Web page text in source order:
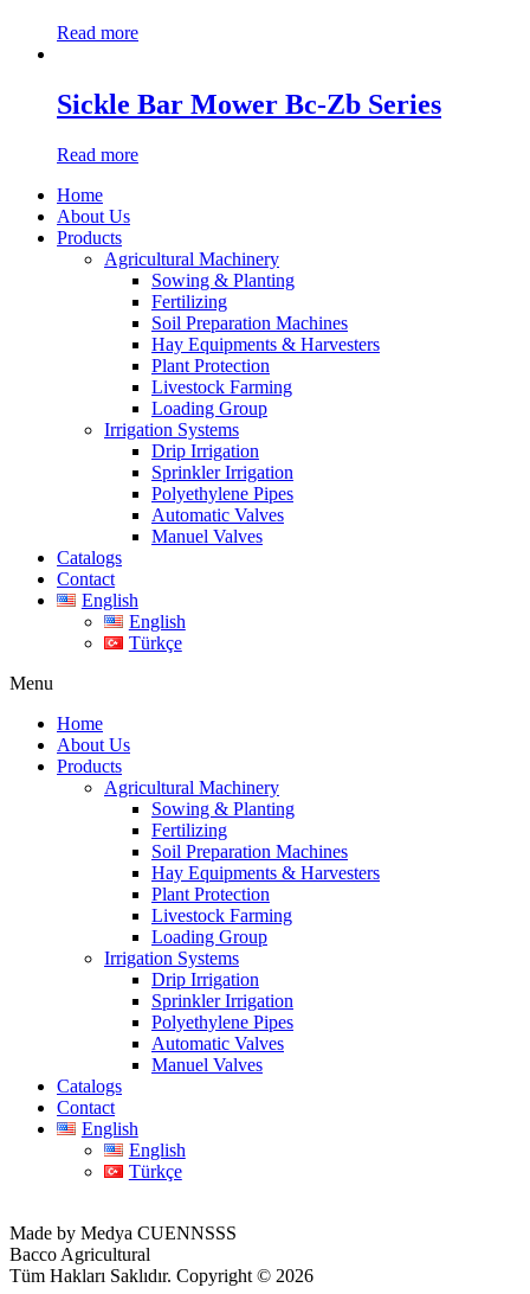
Read more
Sickle Bar Mower Bc-Zb Series
Read more
Home
About Us
Products
Agricultural Machinery
Sowing & Planting
Fertilizing
Soil Preparation Machines
Hay Equipments & Harvesters
Plant Protection
Livestock Farming
Loading Group
Irrigation Systems
Drip Irrigation
Sprinkler Irrigation
Polyethylene Pipes
Automatic Valves
Manuel Valves
Catalogs
Contact
English
English
Türkçe
Menu
Home
About Us
Products
Agricultural Machinery
Sowing & Planting
Fertilizing
Soil Preparation Machines
Hay Equipments & Harvesters
Plant Protection
Livestock Farming
Loading Group
Irrigation Systems
Drip Irrigation
Sprinkler Irrigation
Polyethylene Pipes
Automatic Valves
Manuel Valves
Catalogs
Contact
English
English
Türkçe
Made by Medya CUENNSSS
Bacco Agricultural
Tüm Hakları Saklıdır. Copyright © 2026